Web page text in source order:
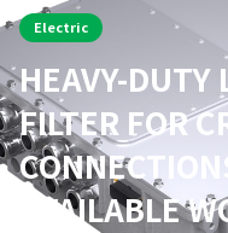
Electric
HEAVY-DUTY
FILTER FOR
AVAILABLE